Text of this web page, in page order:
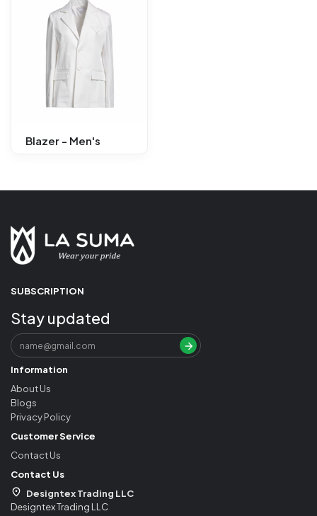
Blazer - Men's
SUBSCRIPTION
Stay updated
Information
About Us
Blogs
Privacy Policy
Customer Service
Contact Us
Contact Us
Designtex Trading LLC
Designtex Trading LLC